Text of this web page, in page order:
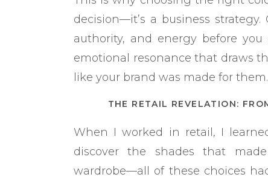
decision—it’s a business
authority, and energy before
emotional resonance that draws
like your brand was made for them.
THE RETAIL REVELATION:
When I worked in retail, I
discover the shades that
wardrobe—all of these choices